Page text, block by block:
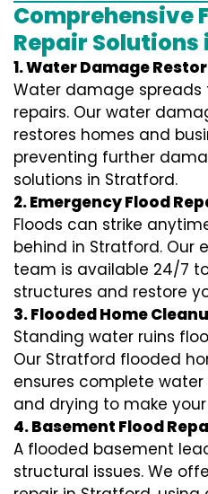
Comprehensive
Repair
1. Water Damage
Water damage
repairs. Our water
restores homes and
preventing further
solutions in Stratford.
2. Emergency Flood
Floods can strike
behind in Stratford. Our
team is available 24/7
structures and restore
3. Flooded Home
Standing water ruins
Our Stratford flooded
ensures complete
and drying to make
4. Basement Flood
A flooded basement
structural issues. We